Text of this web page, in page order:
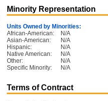
Minority Representation
Units Owned by Minorities:
African-American:
N/A
Asian-American:
N/A
Hispanic:
N/A
Native American:
N/A
Other:
N/A
Specific Minority:
N/A
Terms of Contract